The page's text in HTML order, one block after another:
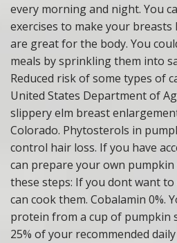
every morning and night. You
exercises to make your
are great for the body. You
meals by sprinkling them into
Reduced risk of some types of
United States Department of
slippery elm breast
Colorado. Phytosterols in
control hair loss. If you have
can prepare your own
these steps: If you dont want
can cook them. Cobalamin 0%.
protein from a cup of pumpkin
25% of your recommended